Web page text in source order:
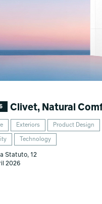
Clivet, Natural
Exteriors Product Design
Technology
Statuto, 12
2026